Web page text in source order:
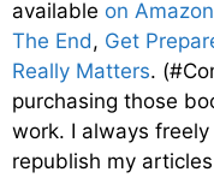
available on
The End, Get
Really Matters.
purchasing those
work. I always
republish my